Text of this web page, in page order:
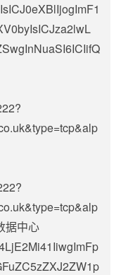
据中心